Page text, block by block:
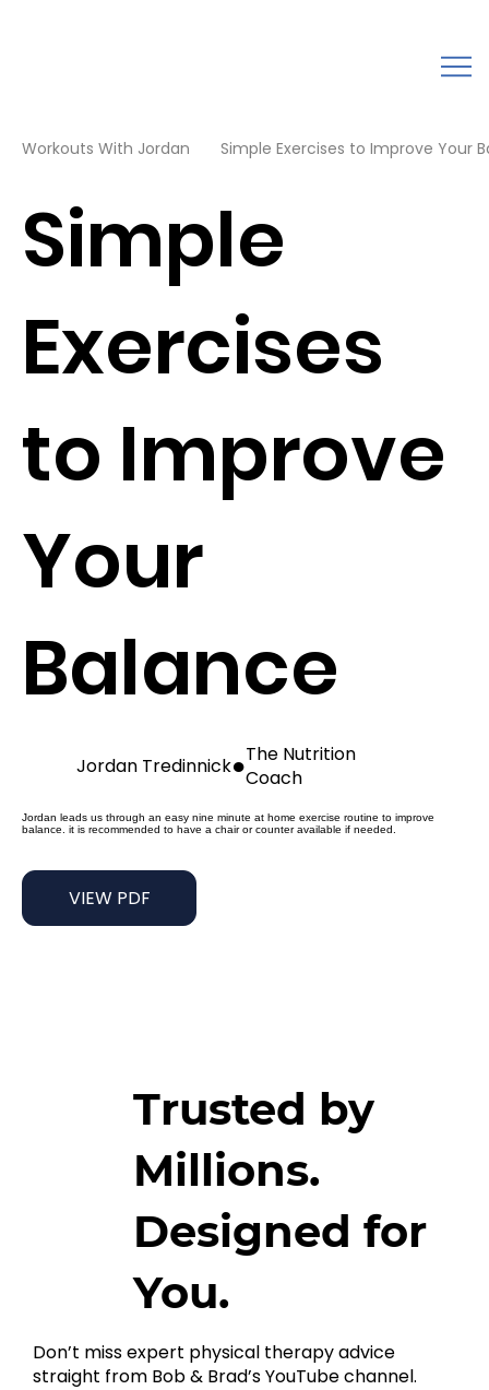
Trusted by
Millions.
Designed for
You.
Don’t miss expert physical therapy advice
straight from Bob & Brad’s YouTube channel.
Workouts With Jordan Simple Exercises to Improve Your
Jordan Tredinnick●The Nutrition
Coach
Simple
Exercises
to Improve
Your
Balance
Jordan leads us through an easy nine minute at home exercise routine to improve
balance. it is recommended to have a chair or counter available if needed.
VIEW PDF